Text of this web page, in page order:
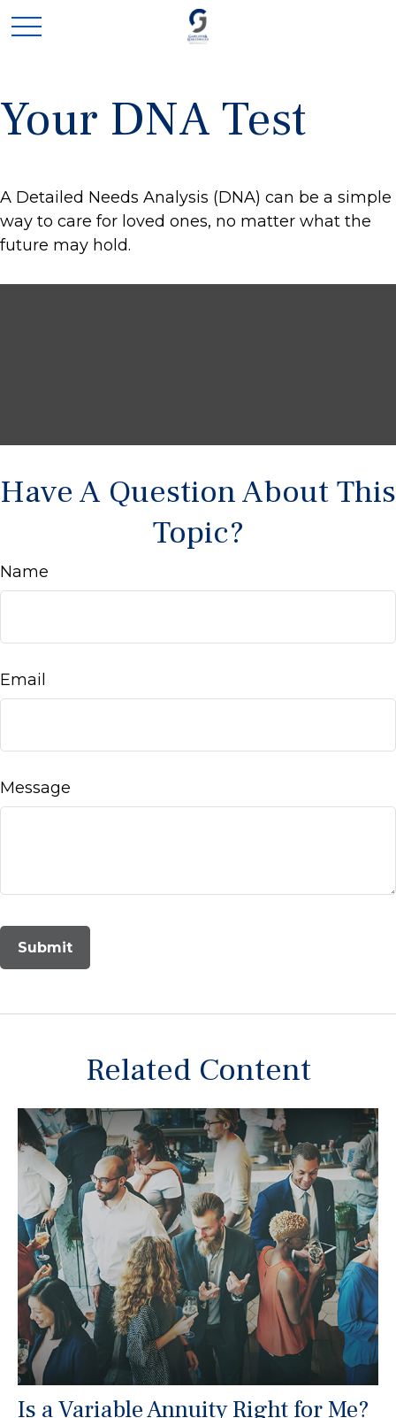
Your DNA Test
A Detailed Needs Analysis (DNA) can be a simple
way to care for loved ones, no matter what the
future may hold.
Have A Question About This
Topic?
Name
Email
Message
Related Content
Is a Variable Annuity Right for Me?